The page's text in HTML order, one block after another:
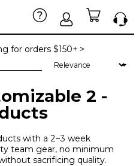
for orders $150+ >
2 -
with a 2–3 week
team gear, no minimum
sacrificing quality.